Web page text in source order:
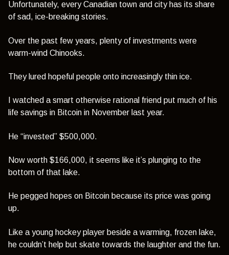
Unfortunately, every Canadian town and city has its share
of sad, ice-breaking stories.
Over the past few years, plenty of investments were
warm-wind Chinooks­.
They lured hopeful people onto increasingly thin ice.
I watched a smart otherwise rational friend put much of his
life savings in Bitcoin in November last year.
He “invested” $500,000.
Now worth $166,000, it seems like it’s plunging to the
bottom of that lake.
He pegged hopes on Bitcoin because its price was going
up.
Like a young hockey player beside a warming, frozen lake,
he couldn’t help but skate towards the laughter and the fun.